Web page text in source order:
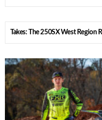
Takes: The 250SX West Region